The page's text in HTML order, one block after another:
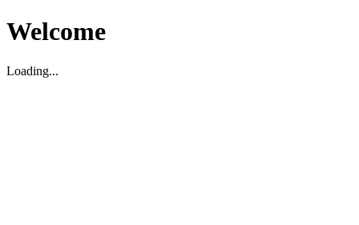
Welcome
Loading...